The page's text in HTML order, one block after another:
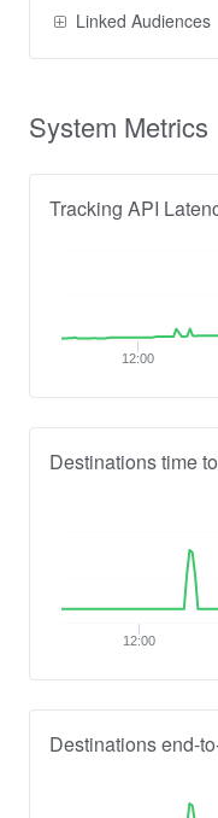
Linked Audiences
System Metrics
Tracking API
12:00
Destinations time
12:00
Destinations end-